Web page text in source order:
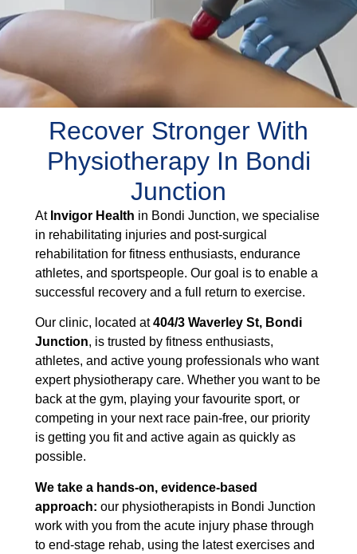
Recover Stronger With
Physiotherapy In Bondi
Junction
At Invigor Health in Bondi Junction, we specialise
in rehabilitating injuries and post-surgical
rehabilitation for fitness enthusiasts, endurance
athletes, and sportspeople. Our goal is to enable a
successful recovery and a full return to exercise.
Our clinic, located at404/3 Waverley St, Bondi
Junction, is trusted by fitness enthusiasts,
athletes, and active young professionals who want
expert physiotherapy care. Whether you want to be
back at the gym, playing your favourite sport, or
competing in your next race pain-free, our priority
is getting you fit and active again as quickly as
possible.
We take a hands-on, evidence-based
approach: our physiotherapists in Bondi Junction
work with you from the acute injury phase through
to end-stage rehab, using the latest exercises and